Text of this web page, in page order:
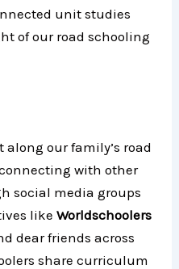
unit studies
of our road schooling
our family’s road
with other
social media groups
likeWorldschoolers
dear friends across
share curriculum